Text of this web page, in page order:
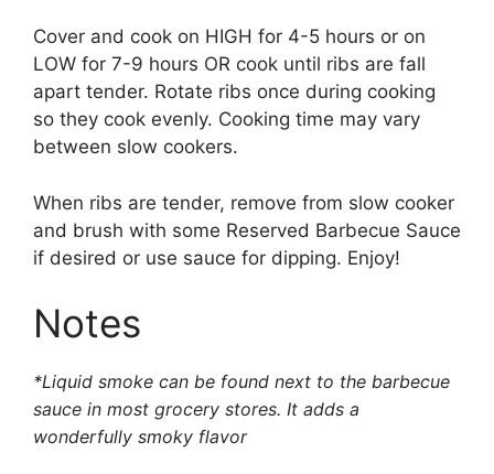
Cover and cook on HIGH for 4-5 hours or on
LOW for 7-9 hours OR cook until ribs are fall
apart tender. Rotate ribs once during cooking
so they cook evenly. Cooking time may vary
between slow cookers.
When ribs are tender, remove from slow cooker
and brush with some Reserved Barbecue Sauce
if desired or use sauce for dipping. Enjoy!
Notes
*Liquid smoke can be found next to the barbecue
sauce in most grocery stores. It adds a
wonderfully smoky flavor